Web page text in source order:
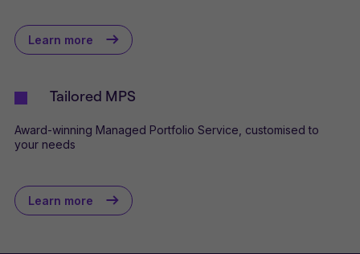
Learn more
Tailored MPS
Award-winning Managed Portfolio Service, customised to
your needs
Learn more